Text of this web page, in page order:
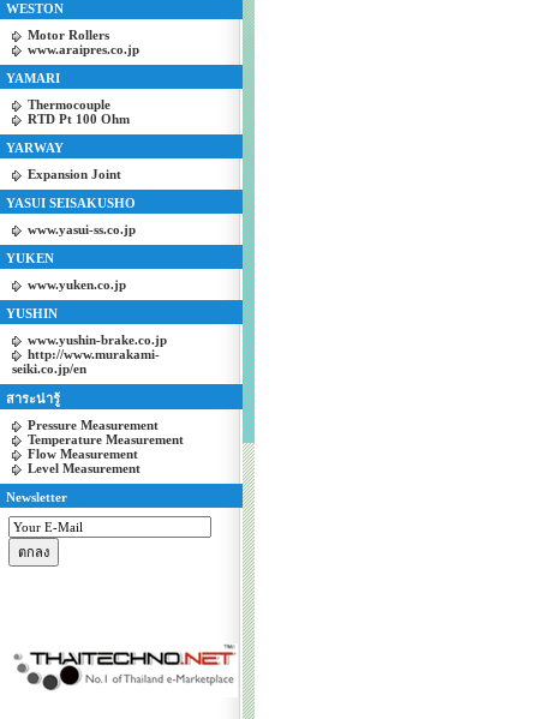
WESTON
Motor Rollers
www.araipres.co.jp
YAMARI
Thermocouple
RTD Pt 100 Ohm
YARWAY
Expansion Joint
YASUI SEISAKUSHO
www.yasui-ss.co.jp
YUKEN
www.yuken.co.jp
YUSHIN
www.yushin-brake.co.jp
http://www.murakami-
seiki.co.jp/en
สาระน่ารู้
Pressure Measurement
Temperature Measurement
Flow Measurement
Level Measurement
Newsletter